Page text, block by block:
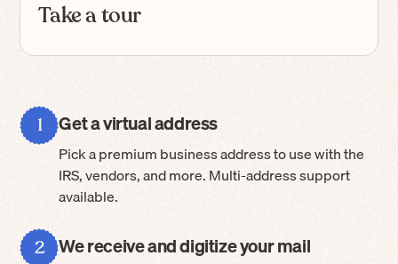
Take a tour
1 Get a virtual address
Pick a premium business address to use with the
IRS, vendors, and more. Multi-address support
available.
2 We receive and digitize your mail